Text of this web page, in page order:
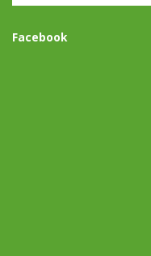
Facebook